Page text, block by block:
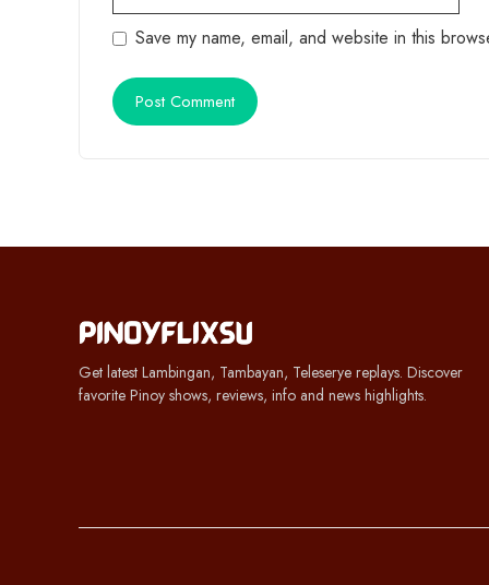
Save my name, email, and website in this
Get latest Lambingan, Tambayan, Teleserye replays. Discover
favorite Pinoy shows, reviews, info and news highlights.